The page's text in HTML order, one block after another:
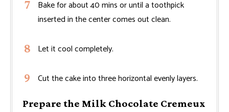
Bake for about 40 mins or until a toothpick
inserted in the center comes out clean.
Let it cool completely.
Cut the cake into three horizontal evenly layers.
Prepare the Milk Chocolate Cremeux